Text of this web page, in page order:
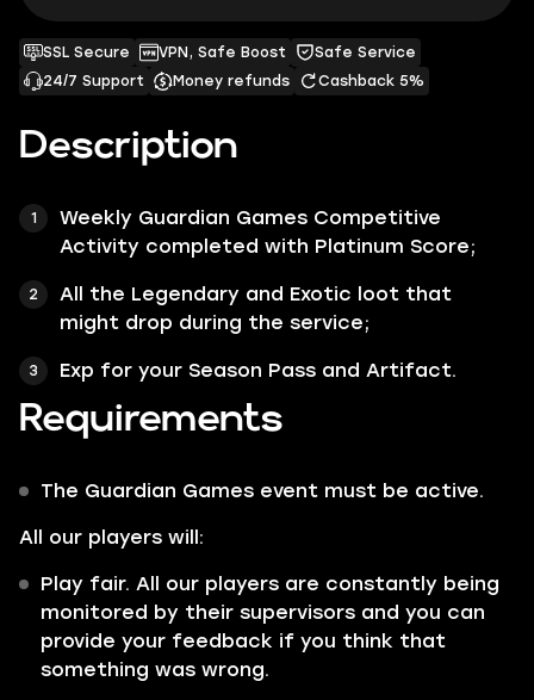
Description
Weekly Guardian Games Competitive
Activity completed with Platinum Score;
All the Legendary and Exotic loot that
might drop during the service;
Exp for your Season Pass and Artifact.
Requirements
The Guardian Games event must be active.
All our players will:
Play fair. All our players are constantly being
monitored by their supervisors and you can
provide your feedback if you think that
something was wrong.
SSL Secure VPN, Safe Boost
Safe Service
24/7 Support
Money refunds Cashback 5%